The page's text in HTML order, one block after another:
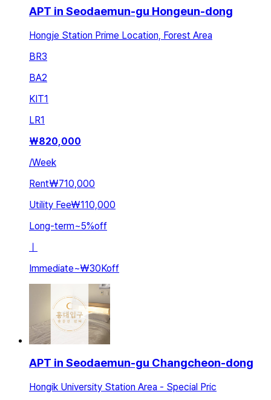
APT in Seodaemun-gu Hongeun-dong
Hongje Station Prime Location, Forest Area
BR3
BA2
KIT1
LR1
₩820,000
/Week
Rent₩710,000
Utility Fee₩110,000
Long-term~5%off
Immediate~₩30Koff
APT in Seodaemun-gu Changcheon-dong
Hongik University Station Area - Special Pric